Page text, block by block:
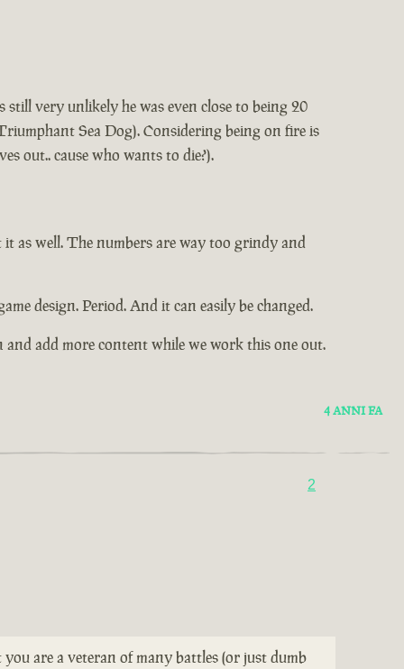
very unlikely he was even close to being 20
Sea Dog). Considering being on fire is
out.. cause who wants to die?).
as well. The numbers are way too grindy and
design. Period. And it can easily be changed.
add more content while we work this one out.
4 ANNI FA
2
are a veteran of many battles (or just dumb